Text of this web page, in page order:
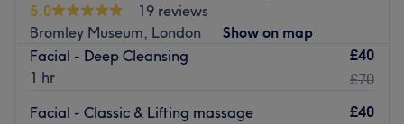
5.0
19 reviews
Bromley Museum, London
Show on map
Facial - Deep Cleansing
1 hr
£40
£70
Facial - Classic & Lifting massage
£40